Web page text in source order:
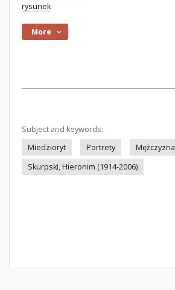
rysunek
More
Subject and keywords:
Miedzioryt
Portrety
Mężczyzna
Skurpski, Hieronim (1914-2006)